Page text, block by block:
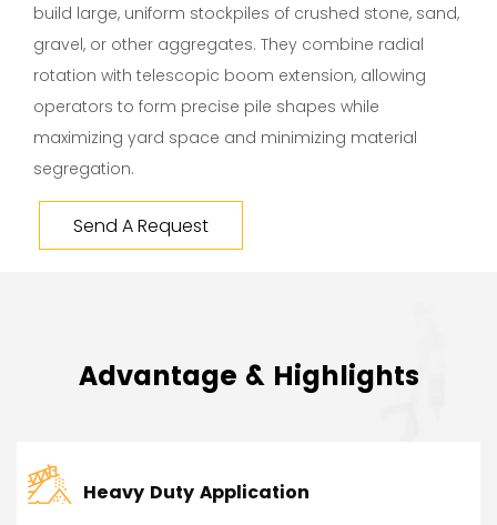
build large, uniform stockpiles of crushed stone, sand,
gravel, or other aggregates. They combine radial
rotation with telescopic boom extension, allowing
operators to form precise pile shapes while
maximizing yard space and minimizing material
segregation.
Send A Request
Advantage & Highlights
Heavy Duty Application